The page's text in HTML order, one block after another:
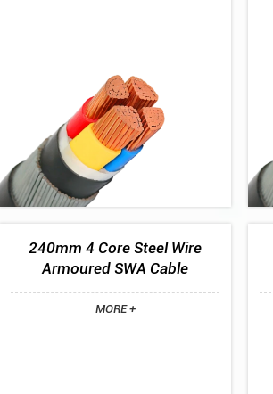
240mm 4 Core Steel Wire
Armoured SWA Cable
MORE +